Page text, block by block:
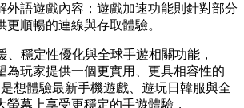
外語遊戲內容；遊戲加速功能則針對部分
更順暢的連線與存取體驗。
、穩定性優化與全球手遊相關功能，
為玩家提供一個更實用、更具相容性的
想體驗最新手機遊戲、遊玩日韓服與全
螢幕上享受更穩定的手遊體驗，